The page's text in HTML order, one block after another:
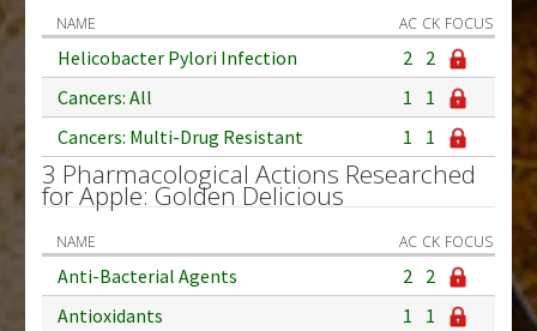
NAME AC CK FOCUS
Helicobacter Pylori Infection 2 2
Cancers: All
1
1
Cancers: Multi-Drug Resistant
1 1
3 Pharmacological Actions Researched
for Apple: Golden Delicious
NAME AC CK FOCUS
Anti-Bacterial Agents 2 2
Antioxidants
1
1